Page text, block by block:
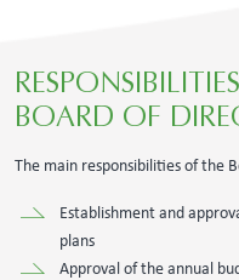
BOARD OF
The main responsibilities of the
Establishment and
plans
Approval of the annual